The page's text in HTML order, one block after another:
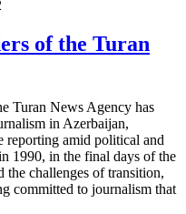
of the Turan
Turan News Agency has
in Azerbaijan,
reporting amid political and
1990, in the final days of the
the challenges of transition,
committed to journalism that